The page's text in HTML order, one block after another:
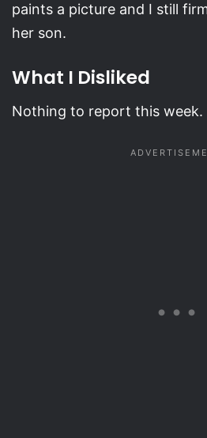
paints a picture and I still
her son.
What I Disliked
Nothing to report this week.